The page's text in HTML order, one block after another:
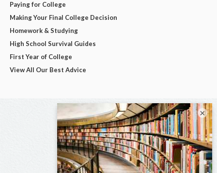
Paying for College
Making Your Final College Decision
Homework & Studying
High School Survival Guides
First Year of College
View All Our Best Advice
×